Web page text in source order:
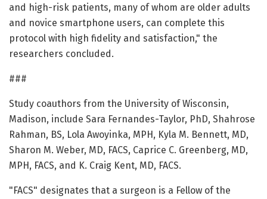
and high-risk patients, many of whom are older adults
and novice smartphone users, can complete this
protocol with high fidelity and satisfaction," the
researchers concluded.
###
Study coauthors from the University of Wisconsin,
Madison, include Sara Fernandes-Taylor, PhD, Shahrose
Rahman, BS, Lola Awoyinka, MPH, Kyla M. Bennett, MD,
Sharon M. Weber, MD, FACS, Caprice C. Greenberg, MD,
MPH, FACS, and K. Craig Kent, MD, FACS.
"FACS" designates that a surgeon is a Fellow of the